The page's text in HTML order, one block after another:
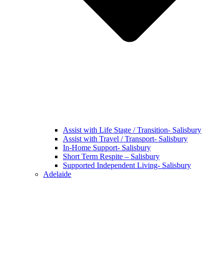
Assist with Life Stage / Transition- Salisbury
Assist with Travel / Transport- Salisbury
In-Home Support- Salisbury
Short Term Respite – Salisbury
Supported Independent Living- Salisbury
Adelaide